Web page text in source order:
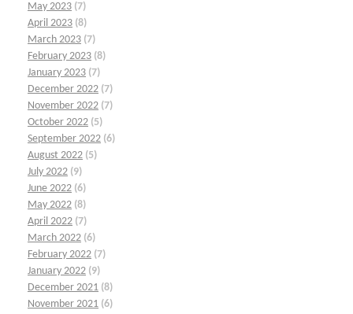
May 2023 (7)
April 2023 (8)
March 2023 (7)
February 2023 (8)
January 2023 (7)
December 2022 (7)
November 2022 (7)
October 2022 (5)
September 2022 (6)
August 2022 (5)
July 2022 (9)
June 2022 (6)
May 2022 (8)
April 2022 (7)
March 2022 (6)
February 2022 (7)
January 2022 (9)
December 2021 (8)
November 2021 (6)